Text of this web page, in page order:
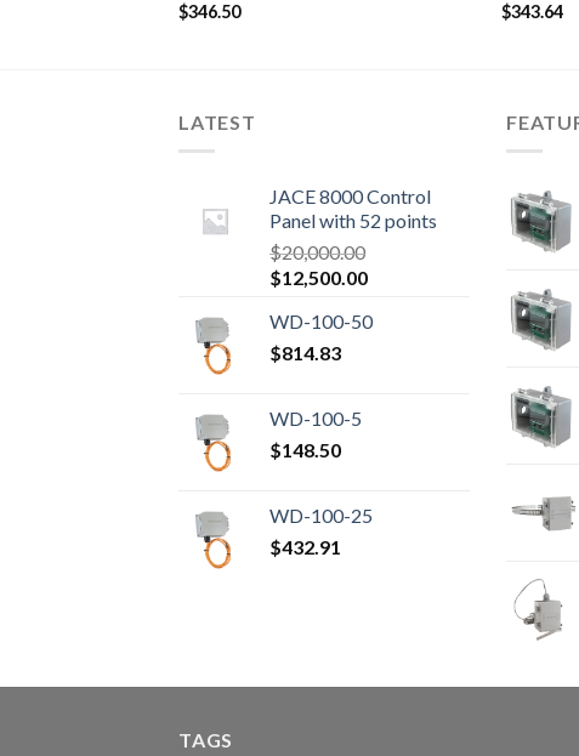
$346.50
$343.64
LATEST
JACE 8000 Control
Panel with 52 points
$20,000.00
Original
was:
$20,000.00.
$12,500.00Current
is:
WD-100-50
$814.83
WD-100-5
$148.50
WD-100-25
$432.91
TAGS